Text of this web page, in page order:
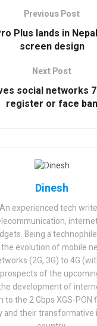
Previous Post
Plus lands in
screen design
Next Post
social networks
register or face ban
Dinesh
experienced tech
Being a
evolution of mobile
(2G, 3G) to 4G
of the
development of
to the 2 Gbps XGS-PON
and their transformative